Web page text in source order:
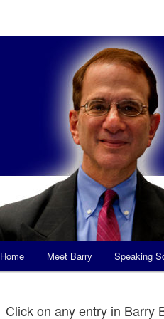
Skip
Skip
Home Meet Barry Speaking
Click on any entry in Barry